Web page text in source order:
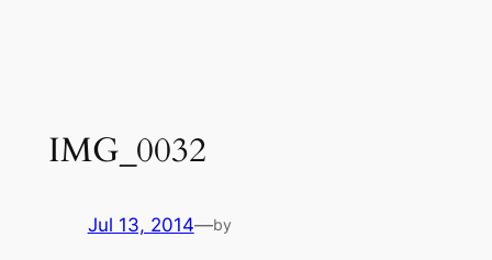
IMG_0032
Jul 13, 2014—by